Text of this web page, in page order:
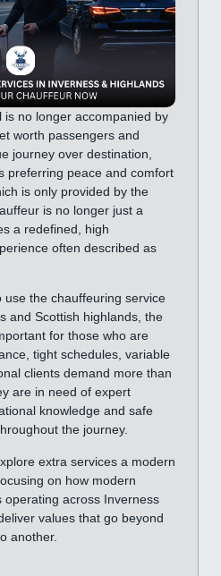
is no longer accompanied by
worth passengers and
journey over destination,
preferring peace and comfort
is only provided by the
is no longer just a
a redefined, high
often described as
use the chauffeuring service
and Scottish highlands, the
for those who are
tight schedules, variable
clients demand more than
are in need of expert
knowledge and safe
the journey.
extra services a modern
on how modern
across Inverness
values that go beyond
another.